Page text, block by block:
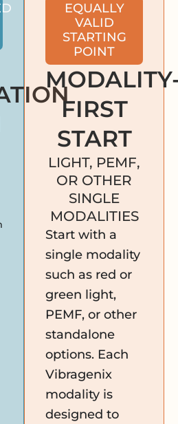
EQUALLY
VALID
STARTING
POINT
FIRST
START
LIGHT, PEMF,
OR OTHER
SINGLE
MODALITIES
Start with a
single modality
such as red or
green light,
PEMF, or other
standalone
options. Each
Vibragenix
modality is
designed to